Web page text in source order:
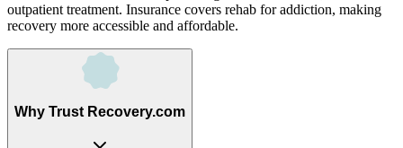
outpatient treatment. Insurance covers rehab for addiction, making
recovery more accessible and affordable.
Why Trust Recovery.com